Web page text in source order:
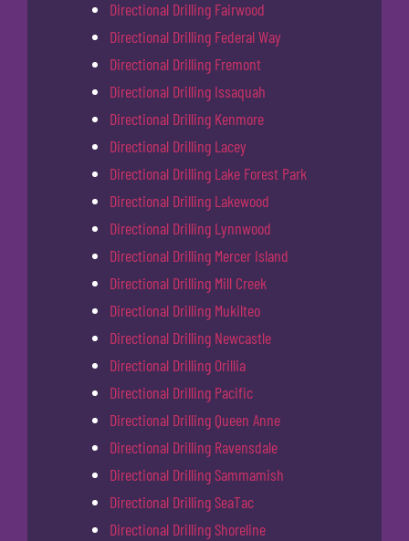
Directional Drilling Fairwood
Directional Drilling Federal Way
Directional Drilling Fremont
Directional Drilling Issaquah
Directional Drilling Kenmore
Directional Drilling Lacey
Directional Drilling Lake Forest Park
Directional Drilling Lakewood
Directional Drilling Lynnwood
Directional Drilling Mercer Island
Directional Drilling Mill Creek
Directional Drilling Mukilteo
Directional Drilling Newcastle
Directional Drilling Orillia
Directional Drilling Pacific
Directional Drilling Queen Anne
Directional Drilling Ravensdale
Directional Drilling Sammamish
Directional Drilling SeaTac
Directional Drilling Shoreline